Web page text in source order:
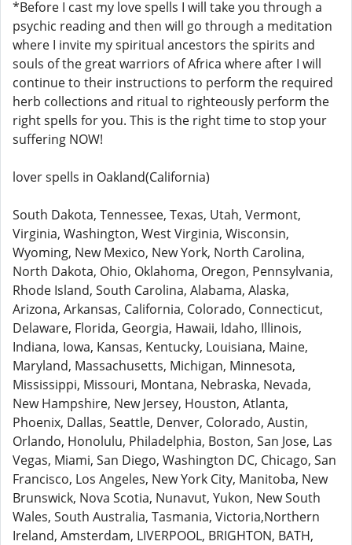
*Before I cast my love spells I will take you through a
psychic reading and then will go through a meditation
where I invite my spiritual ancestors the spirits and
souls of the great warriors of Africa where after I will
continue to their instructions to perform the required
herb collections and ritual to righteously perform the
right spells for you. This is the right time to stop your
suffering NOW!
lover spells in Oakland(California)
South Dakota, Tennessee, Texas, Utah, Vermont,
Virginia, Washington, West Virginia, Wisconsin,
Wyoming, New Mexico, New York, North Carolina,
North Dakota, Ohio, Oklahoma, Oregon, Pennsylvania,
Rhode Island, South Carolina, Alabama, Alaska,
Arizona, Arkansas, California, Colorado, Connecticut,
Delaware, Florida, Georgia, Hawaii, Idaho, Illinois,
Indiana, Iowa, Kansas, Kentucky, Louisiana, Maine,
Maryland, Massachusetts, Michigan, Minnesota,
Mississippi, Missouri, Montana, Nebraska, Nevada,
New Hampshire, New Jersey, Houston, Atlanta,
Phoenix, Dallas, Seattle, Denver, Colorado, Austin,
Orlando, Honolulu, Philadelphia, Boston, San Jose, Las
Vegas, Miami, San Diego, Washington DC, Chicago, San
Francisco, Los Angeles, New York City, Manitoba, New
Brunswick, Nova Scotia, Nunavut, Yukon, New South
Wales, South Australia, Tasmania, Victoria,Northern
Ireland, Amsterdam, LIVERPOOL, BRIGHTON, BATH,